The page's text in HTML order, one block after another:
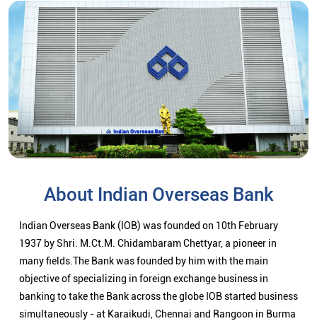
About Indian Overseas Bank
Indian Overseas Bank (IOB) was founded on 10th February
1937 by Shri. M.Ct.M. Chidambaram Chettyar, a pioneer in
many fields.The Bank was founded by him with the main
objective of specializing in foreign exchange business in
banking to take the Bank across the globe IOB started business
simultaneously - at Karaikudi, Chennai and Rangoon in Burma